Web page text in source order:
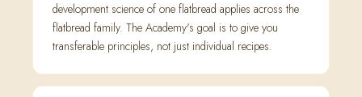
development science of one flatbread applies across the
flatbread family. The Academy's goal is to give you
transferable principles, not just individual recipes.